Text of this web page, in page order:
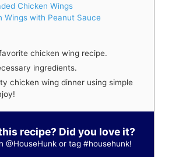
Chicken Wings
Wings with Peanut Sauce
chicken wing recipe.
ingredients.
chicken wing dinner using simple
recipe? Did you love it?
@HouseHunk or tag#househunk!